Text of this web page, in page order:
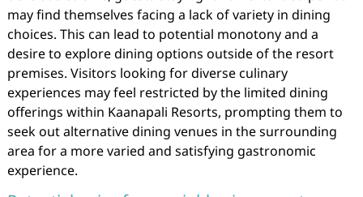
may find themselves facing a lack of variety in dining
choices. This can lead to potential monotony and a
desire to explore dining options outside of the resort
premises. Visitors looking for diverse culinary
experiences may feel restricted by the limited dining
offerings within Kaanapali Resorts, prompting them to
seek out alternative dining venues in the surrounding
area for a more varied and satisfying gastronomic
experience.